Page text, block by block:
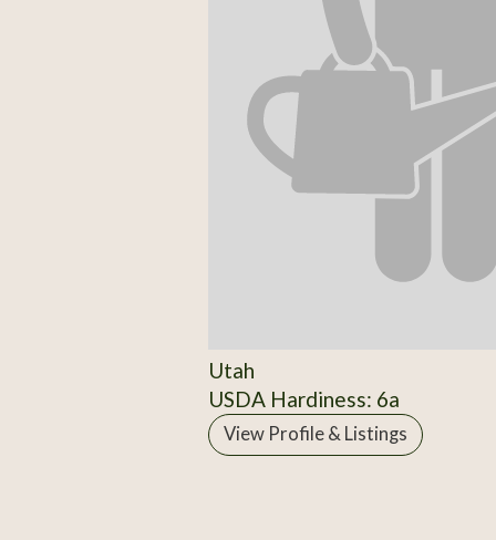
Utah
USDA Hardiness: 6a
View Profile & Listings